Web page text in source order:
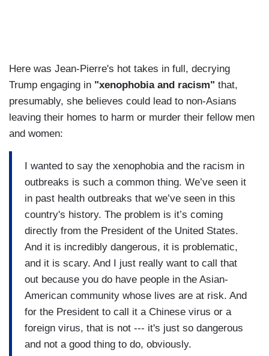
Here was Jean-Pierre's hot takes in full, decrying
Trump engaging in "xenophobia and racism" that,
presumably, she believes could lead to non-Asians
leaving their homes to harm or murder their fellow men
and women:
I wanted to say the xenophobia and the racism in
outbreaks is such a common thing. We’ve seen it
in past health outbreaks that we’ve seen in this
country's history. The problem is it’s coming
directly from the President of the United States.
And it is incredibly dangerous, it is problematic,
and it is scary. And I just really want to call that
out because you do have people in the Asian-
American community whose lives are at risk. And
for the President to call it a Chinese virus or a
foreign virus, that is not --- it's just so dangerous
and not a good thing to do, obviously.